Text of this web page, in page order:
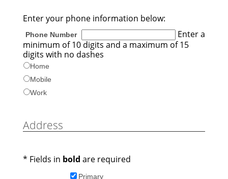
Enter your phone information below:
Phone Number
Enter a
minimum of 10 digits and a maximum of 15
digits with no dashes
Home
Mobile
Work
Address
* Fields in bold are required
Primary